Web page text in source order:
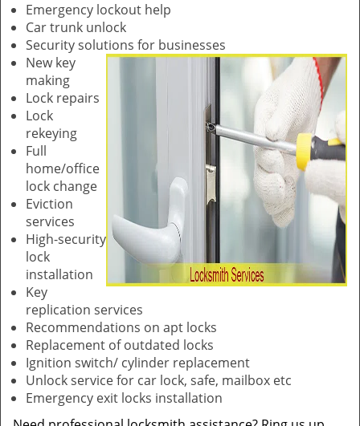
Emergency lockout help
Car trunk unlock
Security solutions for businesses
New key
making
Lock repairs
Lock
rekeying
Full
home/office
lock change
Eviction
services
High-security
lock
installation
Key
replication services
Recommendations on apt locks
Replacement of outdated locks
Ignition switch/ cylinder replacement
Unlock service for car lock, safe, mailbox etc
Emergency exit locks installation